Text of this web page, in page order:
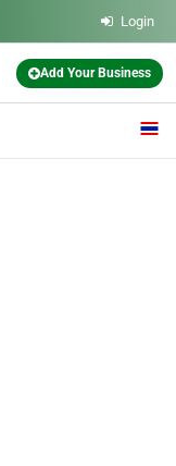
Login
Add Your Business